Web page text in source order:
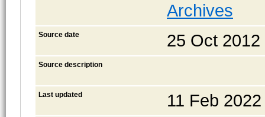
Archives
Source date 25 Oct 2012
Source description
Last updated 11 Feb 2022